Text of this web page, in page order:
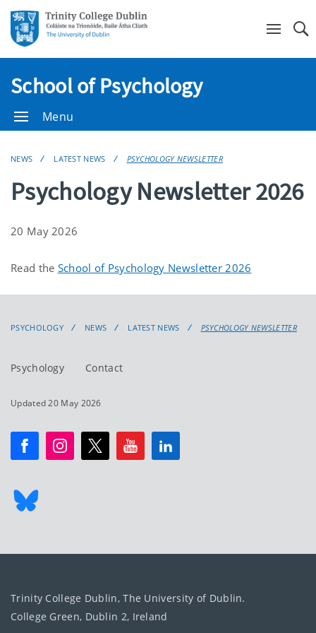
School of Psychology
Menu
NEWS LATEST NEWS PSYCHOLOGY NEWSLETTER
Psychology Newsletter 2026
20 May 2026
Read the School of Psychology Newsletter 2026
PSYCHOLOGY NEWS LATEST NEWS PSYCHOLOGY NEWSLETTER
Psychology Contact
Updated 20 May 2026
Trinity College Dublin, The University of Dublin.
College Green, Dublin 2, Ireland